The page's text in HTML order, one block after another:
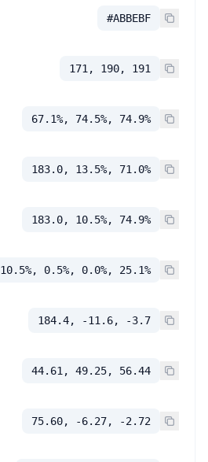
#ABBEBF
171, 190, 191
67.1%, 74.5%, 74.9%
183.0, 13.5%, 71.0%
183.0, 10.5%, 74.9%
10.5%, 0.5%, 0.0%, 25.1%
184.4, -11.6, -3.7
44.61, 49.25, 56.44
75.60, -6.27, -2.72